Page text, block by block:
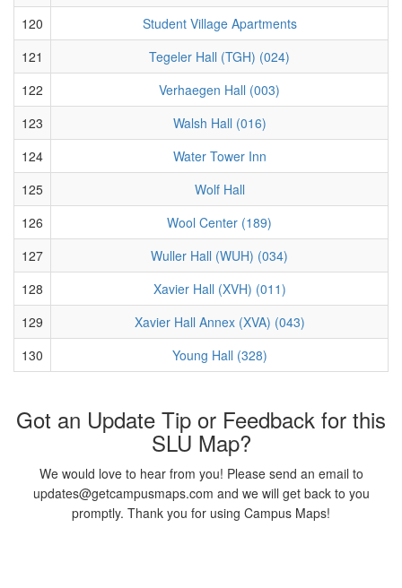
120
Student Village Apartments
121
Tegeler Hall (TGH) (024)
122
Verhaegen Hall (003)
123
Walsh Hall (016)
124
Water Tower Inn
125
Wolf Hall
126
Wool Center (189)
127
Wuller Hall (WUH) (034)
128
Xavier Hall (XVH) (011)
129
Xavier Hall Annex (XVA) (043)
130
Young Hall (328)
Got an Update Tip or Feedback for this
SLU Map?
We would love to hear from you! Please send an email to
updates@getcampusmaps.com and we will get back to you
promptly. Thank you for using Campus Maps!